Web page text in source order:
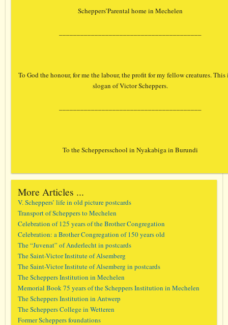
Scheppers’Parental home in Mechelen
To God the honour, for me the labour, the profit for my fellow creatures. This
slogan of Victor Scheppers.
To the Scheppersschool in Nyakabiga in Burundi
More Articles ...
V. Scheppers’ life in old picture postcards
Transport of Scheppers to Mechelen
Celebration of 125 years of the Brother Congregation
Celebration: a Brother Congregation of 150 years old
The “Juvenat” of Anderlecht in postcards
The Saint-Victor Institute of Alsemberg
The Saint-Victor Institute of Alsemberg in postcards
The Scheppers Institution in Mechelen
Memorial Book 75 years of the Scheppers Institution in Mechelen
The Scheppers Institution in Antwerp
The Scheppers College in Wetteren
Former Scheppers foundations